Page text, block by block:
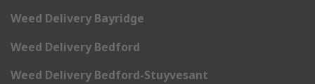
Weed Delivery Bayridge
Weed Delivery Bedford
Weed Delivery Bedford-Stuyvesant